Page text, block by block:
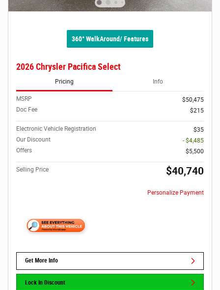
360° WalkAround/ Features
2026 Chrysler Pacifica Select
Pricing Info
MSRP
$50,475
Doc Fee
$215
Electronic Vehicle Registration
$35
Our Discount
- $4,485
Offers
$5,500
Selling Price $40,740
Personalize Payment
Get More Info
Lock In Discount